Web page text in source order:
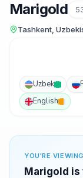
Marigold
Tashkent,
Uzbek
English
YOU'RE
Marigold